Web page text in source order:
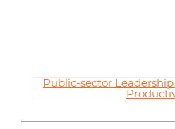
Public-sector